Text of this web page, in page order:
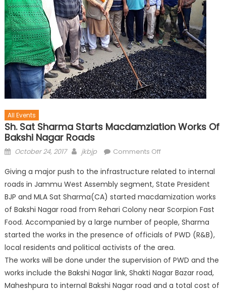
All Events
Sh. Sat Sharma Starts Macdamziation Works Of
Bakshi Nagar Roads
October 24, 2017 jkbjp Comments Off
Giving a major push to the infrastructure related to internal
roads in Jammu West Assembly segment, State President
BJP and MLA Sat Sharma(CA) started macdamization works
of Bakshi Nagar road from Rehari Colony near Scorpion Fast
Food. Accompanied by a large number of people, Sharma
started the works in the presence of officials of PWD (R&B),
local residents and political activists of the area.
The works will be done under the supervision of PWD and the
works include the Bakshi Nagar link, Shakti Nagar Bazar road,
Maheshpura to internal Bakshi Nagar road and a total cost of